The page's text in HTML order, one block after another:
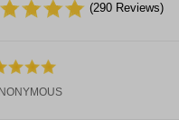
(290 Reviews)